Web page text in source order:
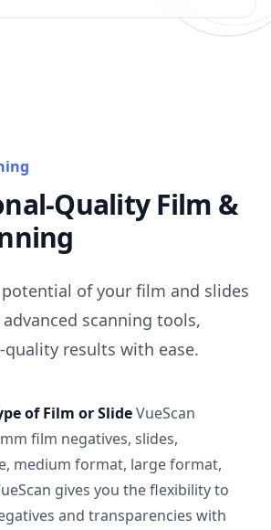
Quality Film &
of your film and slides
scanning tools,
results with ease.
of Film or SlideVueScan
film negatives, slides,
medium format, large format,
gives you the flexibility to
and transparencies with